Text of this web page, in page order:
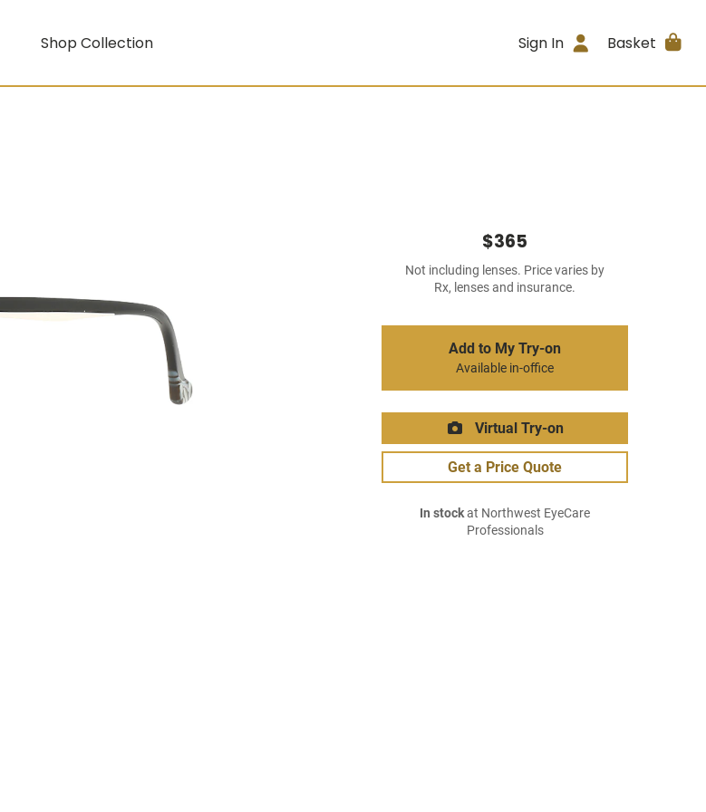
Shop Collection Sign In Basket
$365
Not including lenses. Price varies by
Rx, lenses and insurance.
Add to My Try-on
Available in-office
Virtual Try-on
Get a Price Quote
In stockat Northwest EyeCare
Professionals